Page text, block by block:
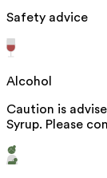
Safety advice
Alcohol
Caution is
Syrup. Please